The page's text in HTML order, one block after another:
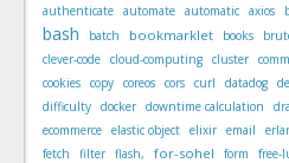
authenticate automate automatic axios
bash batch bookmarklet books
clever-code cloud-computing cluster
cookies copy coreos cors curl datadog
difficulty docker downtime calculation
ecommerce elastic object elixir email
fetch
filter flash, for-sohel form free-